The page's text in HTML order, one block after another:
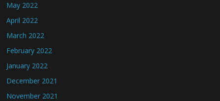
May 2022
April 2022
March 2022
February 2022
January 2022
December 2021
November 2021